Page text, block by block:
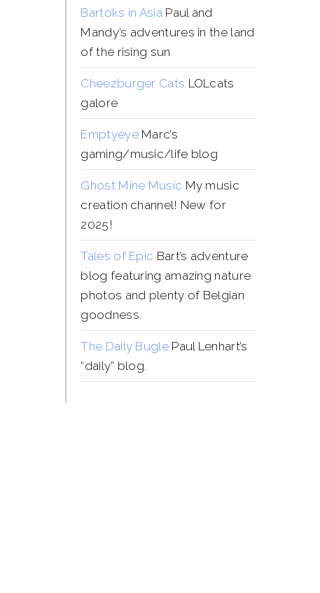
Bartoks in AsiaPaul and
Mandy’s adventures in the land
of the rising sun
Cheezburger Cats LOLcats
galore
EmptyeyeMarc’s
gaming/music/life blog
Ghost Mine Music My music
creation channel! New for
2025!
Tales of Epic Bart’s adventure
blog featuring amazing nature
photos and plenty of Belgian
goodness.
The Daily BuglePaul Lenhart’s
“daily” blog.